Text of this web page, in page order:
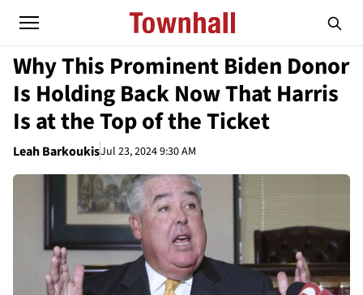
Why This Prominent Biden Donor
Is Holding Back Now That Harris
Is at the Top of the Ticket
Leah BarkoukisJul 23, 2024 9:30 AM